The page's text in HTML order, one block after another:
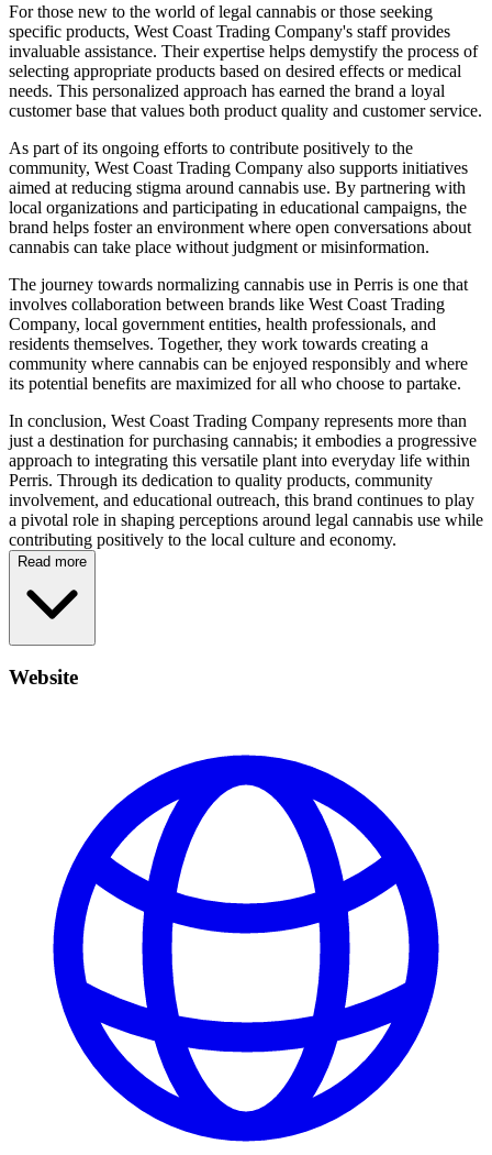
For those new to the world of legal cannabis or those seeking
specific products, West Coast Trading Company's staff provides
invaluable assistance. Their expertise helps demystify the process of
selecting appropriate products based on desired effects or medical
needs. This personalized approach has earned the brand a loyal
customer base that values both product quality and customer service.
As part of its ongoing efforts to contribute positively to the
community, West Coast Trading Company also supports initiatives
aimed at reducing stigma around cannabis use. By partnering with
local organizations and participating in educational campaigns, the
brand helps foster an environment where open conversations about
cannabis can take place without judgment or misinformation.
The journey towards normalizing cannabis use in Perris is one that
involves collaboration between brands like West Coast Trading
Company, local government entities, health professionals, and
residents themselves. Together, they work towards creating a
community where cannabis can be enjoyed responsibly and where
its potential benefits are maximized for all who choose to partake.
In conclusion, West Coast Trading Company represents more than
just a destination for purchasing cannabis; it embodies a progressive
approach to integrating this versatile plant into everyday life within
Perris. Through its dedication to quality products, community
involvement, and educational outreach, this brand continues to play
a pivotal role in shaping perceptions around legal cannabis use while
contributing positively to the local culture and economy.
Read more
Website